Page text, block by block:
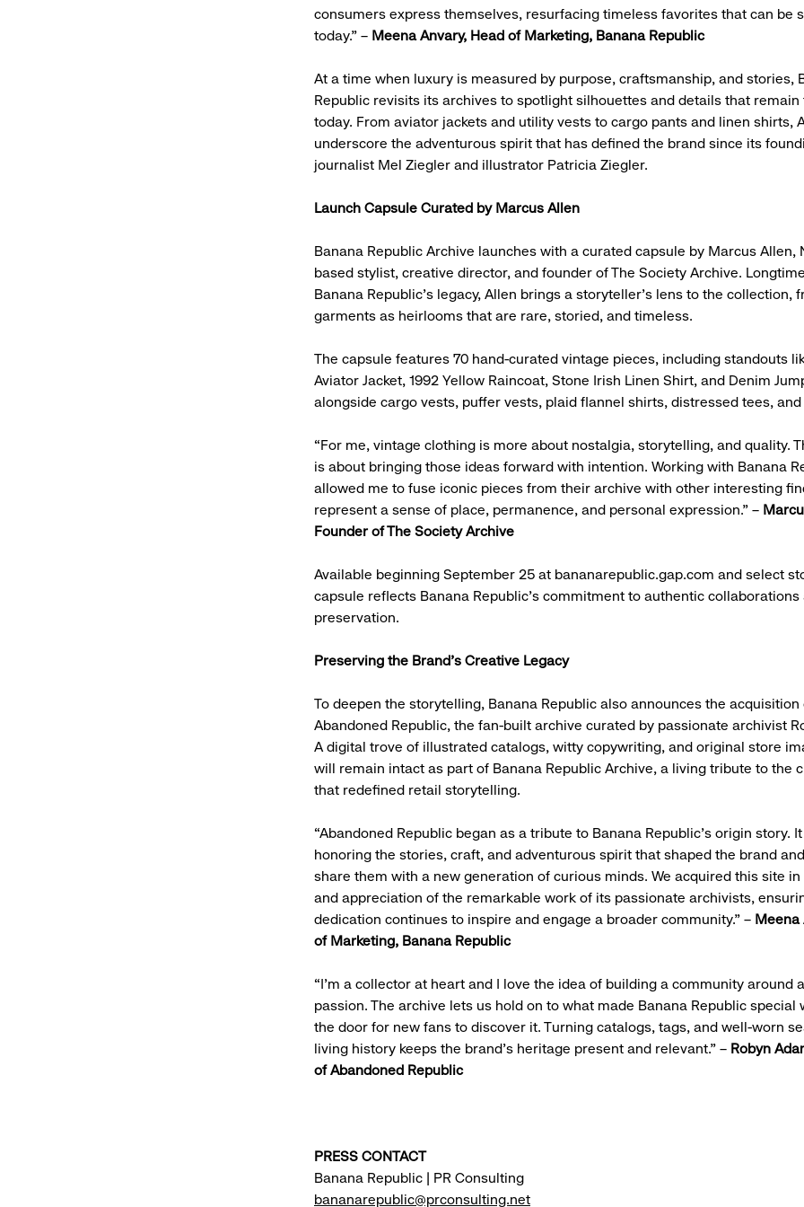
consumers express themselves, resurfacing timeless favorites that can be
today.” – Meena Anvary, Head of Marketing, Banana Republic
At a time when luxury is measured by purpose, craftsmanship, and stories,
Republic revisits its archives to spotlight silhouettes and details that
today. From aviator jackets and utility vests to cargo pants and linen shirts,
underscore the adventurous spirit that has defined the brand since its
journalist Mel Ziegler and illustrator Patricia Ziegler.
Launch Capsule Curated by Marcus Allen
Banana Republic Archive launches with a curated capsule by Marcus Allen,
based stylist, creative director, and founder of The Society Archive.
Banana Republic’s legacy, Allen brings a storyteller’s lens to the collection,
garments as heirlooms that are rare, storied, and timeless.
The capsule features 70 hand-curated vintage pieces, including standouts
Aviator Jacket, 1992 Yellow Raincoat, Stone Irish Linen Shirt, and Denim
alongside cargo vests, puffer vests, plaid flannel shirts, distressed tees,
“For me, vintage clothing is more about nostalgia, storytelling, and quality.
is about bringing those ideas forward with intention. Working with Banana
allowed me to fuse iconic pieces from their archive with other interesting
represent a sense of place, permanence, and personal expression.” –
Founder of The Society Archive
Available beginning September 25 at bananarepublic.gap.com and select
capsule reflects Banana Republic’s commitment to authentic
preservation.
Preserving the Brand’s Creative Legacy
To deepen the storytelling, Banana Republic also announces the acquisition
Abandoned Republic, the fan-built archive curated by passionate archivist
A digital trove of illustrated catalogs, witty copywriting, and original store
will remain intact as part of Banana Republic Archive, a living tribute to the
that redefined retail storytelling.
“Abandoned Republic began as a tribute to Banana Republic’s origin story.
honoring the stories, craft, and adventurous spirit that shaped the brand
share them with a new generation of curious minds. We acquired this site
and appreciation of the remarkable work of its passionate archivists,
dedication continues to inspire and engage a broader community.” – Meena
of Marketing, Banana Republic
“I'm a collector at heart and I love the idea of building a community around
passion. The archive lets us hold on to what made Banana Republic special
the door for new fans to discover it. Turning catalogs, tags, and well-worn
living history keeps the brand’s heritage present and relevant.” – Robyn
of Abandoned Republic
PRESS CONTACT
Banana Republic | PR Consulting
bananarepublic@prconsulting.net